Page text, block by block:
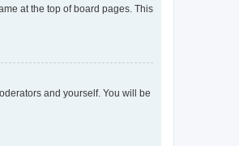
at the top of board pages. This
and yourself. You will be